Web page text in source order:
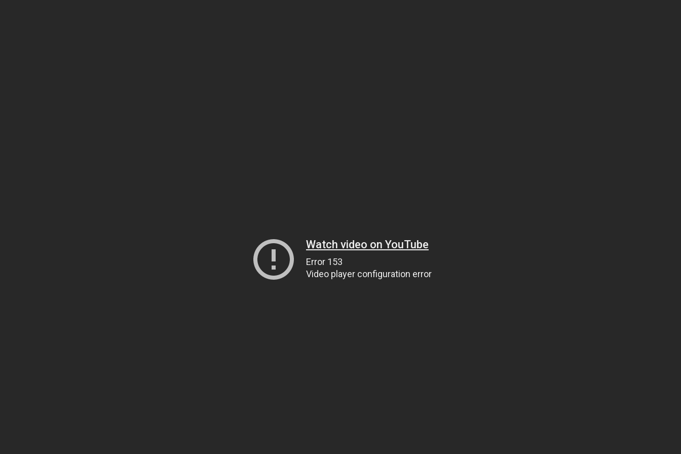
Watch video on YouTube
Error 153
Video player configuration error